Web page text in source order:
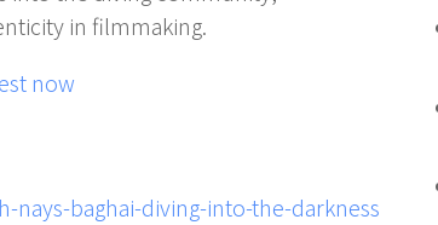
in filmmaking.
now
baghai-diving-into-the-darkness